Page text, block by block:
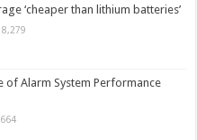
‘cheaper than lithium batteries’
of Alarm System Performance